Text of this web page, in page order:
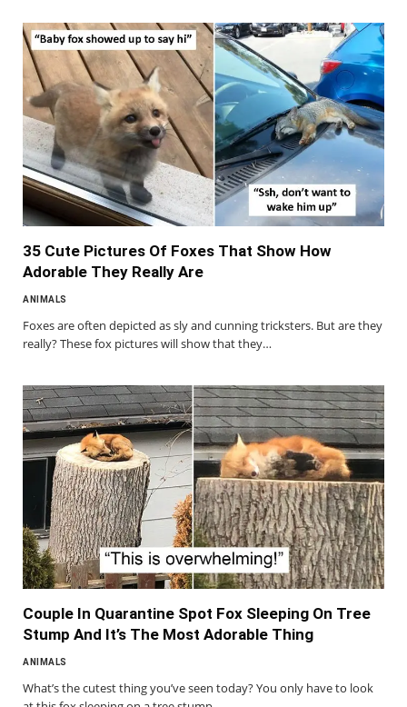
35 Cute Pictures Of Foxes That Show How
Adorable They Really Are
ANIMALS
Foxes are often depicted as sly and cunning tricksters. But are they
really? These fox pictures will show that they…
Couple In Quarantine Spot Fox Sleeping On Tree
Stump And It’s The Most Adorable Thing
ANIMALS
What’s the cutest thing you’ve seen today? You only have to look